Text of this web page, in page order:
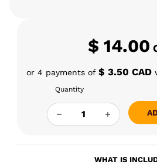
$ 14.00
or 4 payments of $ 3.50 CAD
Quantity
5MM RUBY TERP
WHAT IS